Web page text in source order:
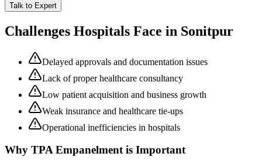
Talk to Expert
Challenges Hospitals Face in Sonitpur
Delayed approvals and documentation issues
Lack of proper healthcare consultancy
Low patient acquisition and business growth
Weak insurance and healthcare tie-ups
Operational inefficiencies in hospitals
Why TPA Empanelmentis Important